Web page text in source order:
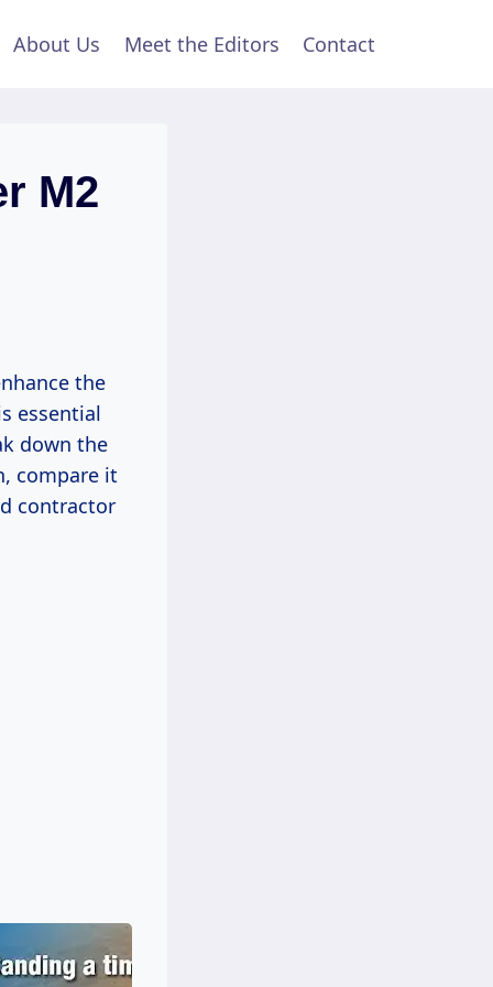
About Us Meet the Editors Contact
M2
the
essential
down the
compare it
contractor